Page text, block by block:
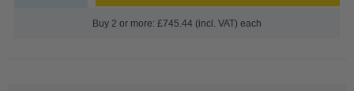
Buy 2 or more: £745.44 (incl. VAT) each